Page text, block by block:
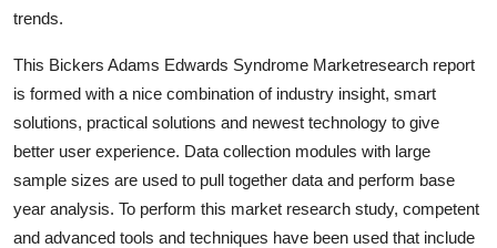
Top 10
trends.
This Bickers Adams Edwards Syndrome Marketresearch report
is formed with a nice combination of industry insight, smart
solutions, practical solutions and newest technology to give
better user experience. Data collection modules with large
sample sizes are used to pull together data and perform base
year analysis. To perform this market research study, competent
and advanced tools and techniques have been used that include